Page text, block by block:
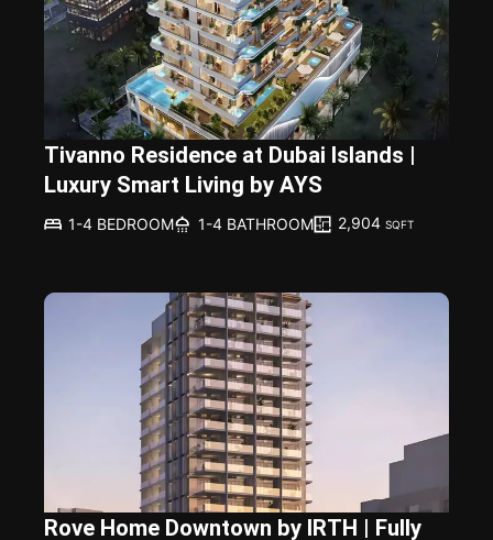
Tivanno Residence at Dubai Islands |
Luxury Smart Living by AYS
1-4 BEDROOM 1-4 BATHROOM 2,904 SQFT
Rove Home Downtown by IRTH | Fully